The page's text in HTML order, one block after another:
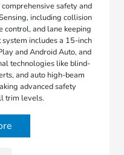
safety and
including collision
control, and lane keeping
includes a 15-inch
and Android Auto, and
technologies like blind-
and auto high-beam
advanced safety
trim levels.